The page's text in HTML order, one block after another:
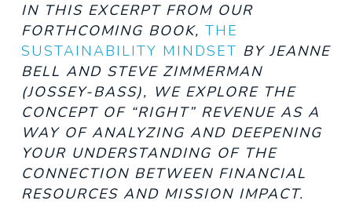
IN THIS EXCERPT FROM OUR
FORTHCOMING BOOK, THE
SUSTAINABILITY MINDSET BY JEANNE
BELL AND STEVE ZIMMERMAN
(JOSSEY-BASS), WE EXPLORE THE
CONCEPT OF “RIGHT” REVENUE AS A
WAY OF ANALYZING AND DEEPENING
YOUR UNDERSTANDING OF THE
CONNECTION BETWEEN FINANCIAL
RESOURCES AND MISSION IMPACT.